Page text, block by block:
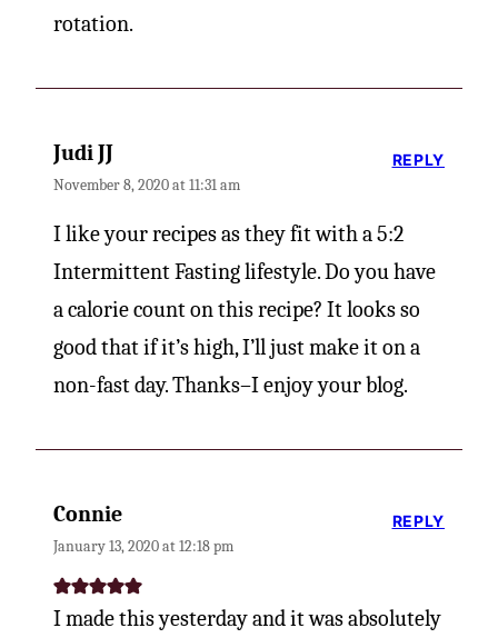
rotation.
Judi JJ
November 8, 2020 at 11:31 am
I like your recipes as they fit with a 5:2
Intermittent Fasting lifestyle. Do you have
a calorie count on this recipe? It looks so
good that if it’s high, I’ll just make it on a
non-fast day. Thanks–I enjoy your blog.
REPLY
Connie
January 13, 2020 at 12:18 pm
I made this yesterday and it was absolutely
REPLY